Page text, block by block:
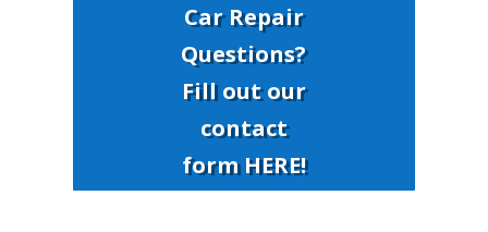
Car Repair
Questions?
Fill out our
contact
form HERE!